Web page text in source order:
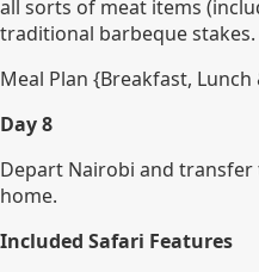
all sorts of meat items
traditional barbeque
Meal Plan {Breakfast,
Day 8
Depart Nairobi and
home.
Included Safari Features